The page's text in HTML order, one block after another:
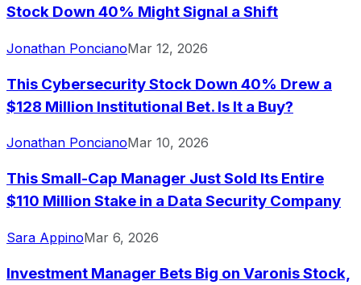
Stock Down 40% Might Signal a Shift
Jonathan PoncianoMar 12, 2026
This Cybersecurity Stock Down 40% Drew a
$128 Million Institutional Bet. Is It a Buy?
Jonathan PoncianoMar 10, 2026
This Small-Cap Manager Just Sold Its Entire
$110 Million Stake in a Data Security Company
Sara AppinoMar 6, 2026
Investment Manager Bets Big on Varonis Stock,